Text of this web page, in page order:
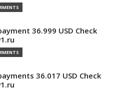
36.999 USD Check
36.017 USD Check